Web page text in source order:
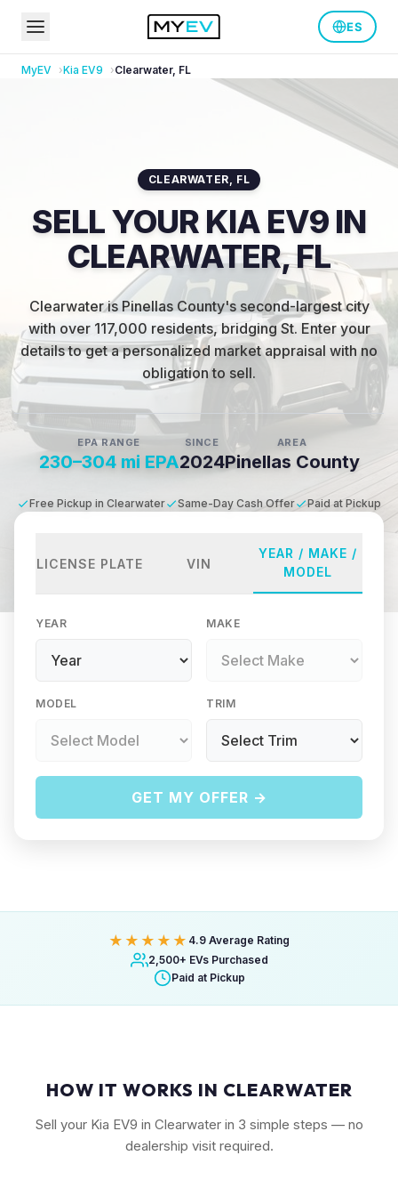
ES
MyEV Kia EV9 Clearwater, FL
CLEARWATER, FL
SELL YOUR KIA EV9 IN
CLEARWATER, FL
Clearwater is Pinellas County's second-largest city
with over 117,000 residents, bridging St. Enter your
details to get a personalized market appraisal with no
obligation to sell.
EPA RANGE
230–304 mi EPA
SINCE
2024
AREA
Pinellas County
Free Pickup in Clearwater Same-Day Cash Offer Paid at Pickup
LICENSE PLATE VIN
YEAR / MAKE /
MODEL
YEAR MAKE
MODEL TRIM
GET MY OFFER →
★★★★★ 4.9 Average Rating
2,500+ EVs Purchased
Paid at Pickup
HOW IT WORKS IN CLEARWATER
Sell your Kia EV9 in Clearwater in 3 simple steps — no
dealership visit required.